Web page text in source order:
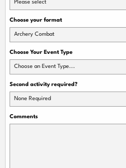
Please select
Choose your format
Archery Combat
Choose Your Event Type
Choose an Event Type...
Second activity required?
None Required
Comments